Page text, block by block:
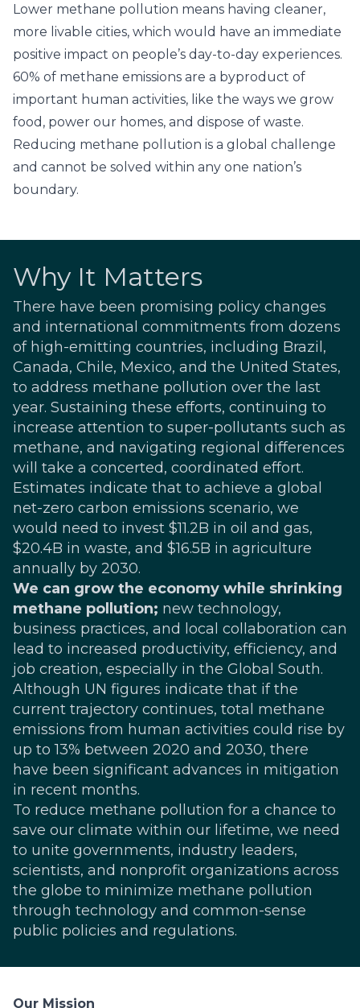
Lower methane pollution means having cleaner,
more livable cities, which would have an immediate
positive impact on people’s day-to-day experiences.
60% of methane emissions are a byproduct of
important human activities, like the ways we grow
food, power our homes, and dispose of waste.
Reducing methane pollution is a global challenge
and cannot be solved within any one nation’s
boundary.
Why It Matters
There have been promising policy changes
and international commitments from dozens
of high-emitting countries, including Brazil,
Canada, Chile, Mexico, and the United States,
to address methane pollution over the last
year. Sustaining these efforts, continuing to
increase attention to super-pollutants such as
methane, and navigating regional differences
will take a concerted, coordinated effort.
Estimates indicate that to achieve a global
net-zero carbon emissions scenario, we
would need to invest $11.2B in oil and gas,
$20.4B in waste, and $16.5B in agriculture
annually by 2030.
We can grow the economy while shrinking
methane pollution; new technology,
business practices, and local collaboration can
lead to increased productivity, efficiency, and
job creation, especially in the Global South.
Although UN figures indicate that if the
current trajectory continues, total methane
emissions from human activities could rise by
up to 13% between 2020 and 2030, there
have been significant advances in mitigation
in recent months.
To reduce methane pollution for a chance to
save our climate within our lifetime, we need
to unite governments, industry leaders,
scientists, and nonprofit organizations across
the globe to minimize methane pollution
through technology and common-sense
public policies and regulations.
Our Mission